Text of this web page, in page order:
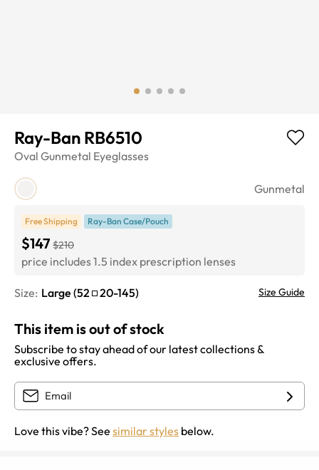
Ray-Ban RB6510
Oval Gunmetal Eyeglasses
Gunmetal
Free Shipping Ray-Ban Case/Pouch
$147 $210
price includes 1.5 index prescription lenses
Size: Large (52 20-145) Size Guide
This item is out of stock
Subscribe to stay ahead of our latest collections &
exclusive offers.
Love this vibe? See similar styles below.